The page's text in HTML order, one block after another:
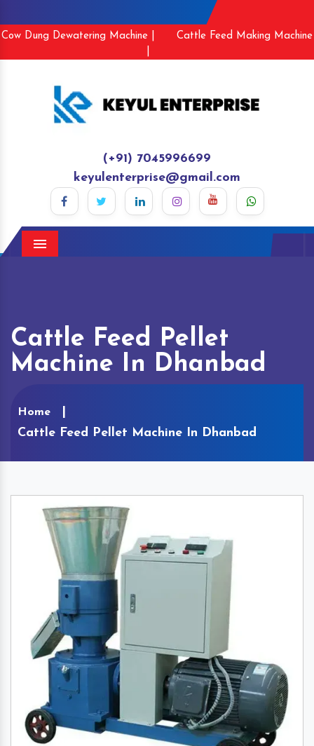
Cow Dung Dewatering Machine |
Cattle Feed Making Machine
(+91) 7045996699
keyulenterprise@gmail.com
Menu
Cattle Feed Pellet
Machine In Dhanbad
Home
Cattle Feed Pellet Machine In Dhanbad